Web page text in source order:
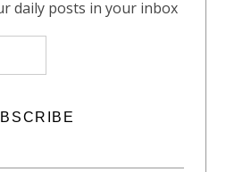
daily posts in your inbox